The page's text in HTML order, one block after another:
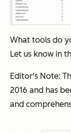
What tools do
Let us know in
Editor's Note:
2016 and has
and